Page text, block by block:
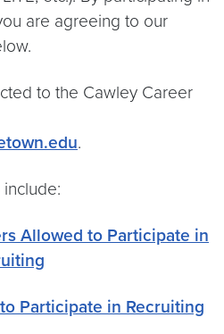
are agreeing to our
to the Cawley Career
.
Allowed to Participate in
Participate in Recruiting